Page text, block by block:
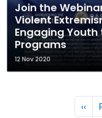
Join the
Violent
Engaging
Programs
12 Nov 2020
‹‹